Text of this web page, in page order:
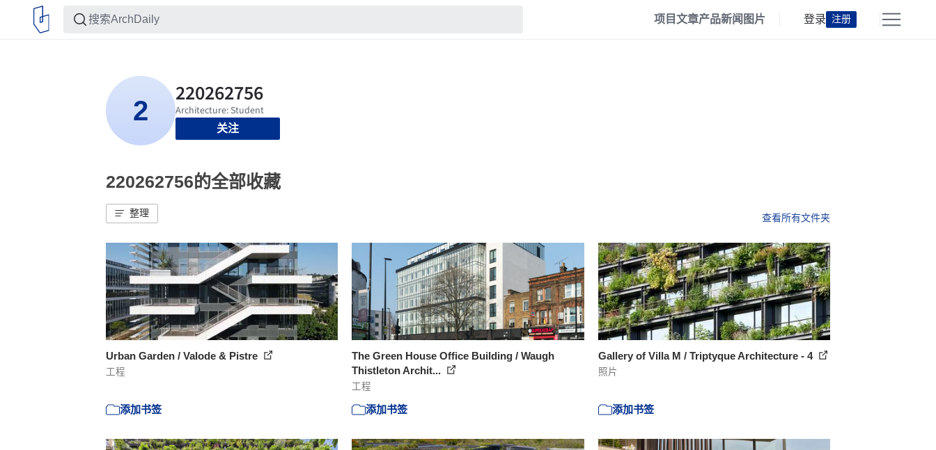
项目文章产品新闻 图片 登录 注册
关注
220262756的全部收藏
整理 查看所有文件夹
Urban Garden / Valode & Pistre
工程
添加书签
The Green House Office Building / Waugh
Thistleton Archit...
工程
添加书签
Gallery of Villa M / Triptyque Architecture - 4
照片
添加书签